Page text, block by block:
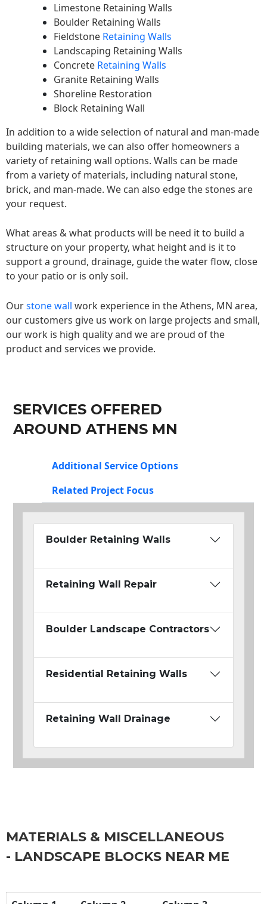
Limestone Retaining Walls
Boulder Retaining Walls
Fieldstone Retaining Walls
Landscaping Retaining Walls
Concrete Retaining Walls
Granite Retaining Walls
Shoreline Restoration
Block Retaining Wall
In addition to a wide selection of natural and man-made
building materials, we can also offer homeowners a
variety of retaining wall options. Walls can be made
from a variety of materials, including natural stone,
brick, and man-made. We can also edge the stones are
your request.
What areas & what products will be need it to build a
structure on your property, what height and is it to
support a ground, drainage, guide the water flow, close
to your patio or is only soil.
Ourstone wall work experience in the Athens, MN area,
our customers give us work on large projects and small,
our work is high quality and we are proud of the
product and services we provide.
SERVICES OFFERED
AROUND ATHENS MN
Additional Service Options
Related Project Focus
Boulder Retaining Walls
Retaining Wall Repair
Boulder Landscape Contractors
Residential Retaining Walls
Retaining Wall Drainage
MATERIALS & MISCELLANEOUS
- LANDSCAPE BLOCKS NEAR ME